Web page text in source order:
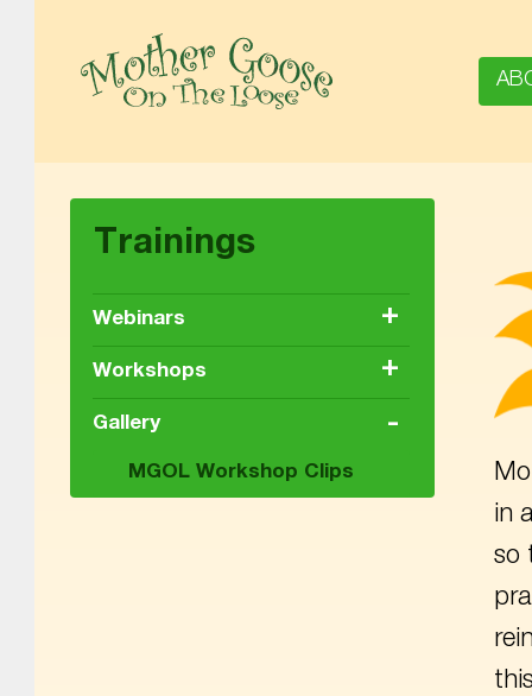
MOTHER GOOSE ON THE LOOSE | AWARD-WINNING EARLY-LITERACY PROGRAM
in
so
Trainings
Webinars +
Workshops +
Gallery
MGOL Workshop Clips
-